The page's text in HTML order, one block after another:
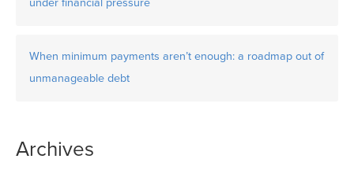
under financial pressure
When minimum payments aren’t enough: a roadmap out of
unmanageable debt
Archives